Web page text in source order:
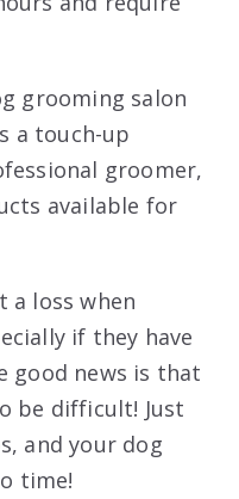
grooming salon
a touch-up
groomer,
available for
a loss when
if they have
good news is that
be difficult! Just
and your dog
time!